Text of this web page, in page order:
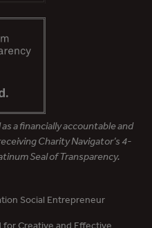
a financially accountable and
Charity Navigator’s 4-
Seal of Transparency.
Social Entrepreneur
Creative and Effective